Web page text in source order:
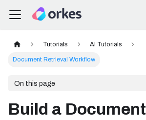
Tutorials AI Tutorials
Document Retrieval Workflow
On this page
Build a Document